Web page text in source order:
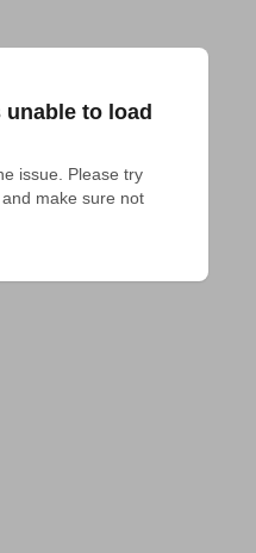
to load
issue. Please try
make sure not